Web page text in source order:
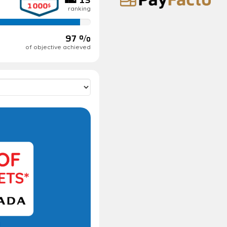
ranking
97 %
of objective achieved